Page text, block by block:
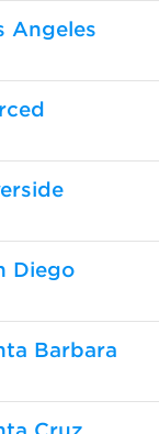
Angeles
Diego
Barbara